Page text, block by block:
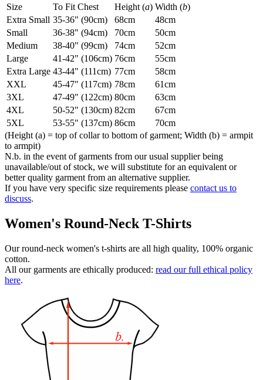
Size
To Fit Chest Height (a) Width (b)
Extra Small 35-36" (90cm) 68cm
48cm
Small
36-38" (94cm) 70cm
50cm
Medium
38-40" (99cm) 74cm
52cm
Large
41-42" (106cm) 76cm
55cm
Extra Large 43-44" (111cm) 77cm
58cm
XXL
45-47" (117cm) 78cm
61cm
3XL
47-49" (122cm) 80cm
63cm
4XL
50-52" (130cm) 82cm
67cm
5XL
53-55" (137cm) 86cm
70cm
(Height (a) = top of collar to bottom of garment; Width (b) = armpit
to armpit)
N.b. in the event of garments from our usual supplier being
unavailable/out of stock, we will substitute for an equivalent or
better quality garment from an alternative supplier.
If you have very specific size requirements please contact us to
discuss.
Women's Round-Neck T-Shirts
Our round-neck women's t-shirts are all high quality, 100% organic
cotton.
All our garments are ethically produced: read our full ethical policy
here.